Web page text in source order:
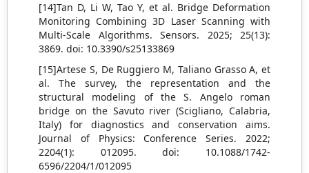
[14]Tan D, Li W, Tao Y, et al. Bridge Deformation
Monitoring Combining 3D Laser Scanning with
Multi-Scale Algorithms. Sensors. 2025; 25(13):
3869. doi: 10.3390/s25133869
[15]Artese S, De Ruggiero M, Taliano Grasso A, et
al. The survey, the representation and the
structural modeling of the S. Angelo roman
bridge on the Savuto river (Scigliano, Calabria,
Italy) for diagnostics and conservation aims.
Journal of Physics: Conference Series. 2022;
2204(1): 012095. doi: 10.1088/1742-
6596/2204/1/012095